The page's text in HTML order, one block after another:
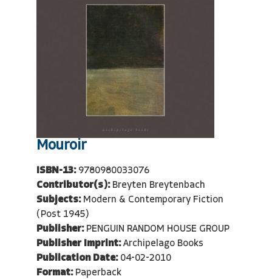
Mouroir
ISBN-13: 9780980033076
Contributor(s): Breyten Breytenbach
Subjects: Modern & Contemporary Fiction
(Post 1945)
Publisher: PENGUIN RANDOM HOUSE GROUP
Publisher Imprint: Archipelago Books
Publication Date: 04-02-2010
Format: Paperback